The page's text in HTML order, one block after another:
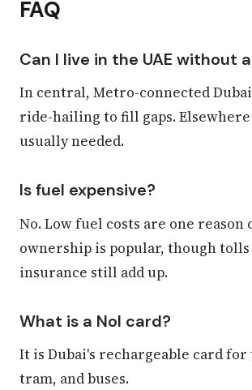
FAQ
Can I live in the UAE without
In central, Metro-connected
ride-hailing to fill gaps. Elsewhere
usually needed.
Is fuel expensive?
No. Low fuel costs are one reason
ownership is popular, though tolls
insurance still add up.
What is a Nol card?
It is Dubai's rechargeable card
tram, and buses.